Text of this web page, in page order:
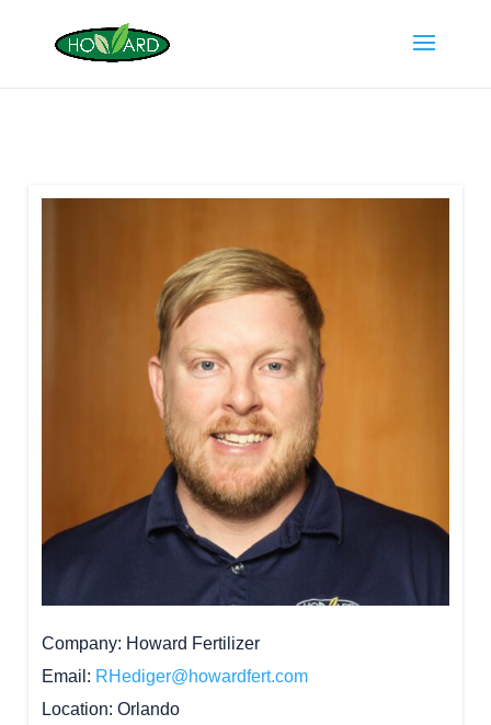
Company Howard Fertilizer
Email
RHediger@howardfert.com
Location Orlando